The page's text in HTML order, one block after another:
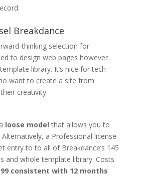
Breakdance
thinking selection for
to design web pages however
library. It’s nice for tech-
want to create a site from
creativity.
loose model that allows you to
a Professional license
entry to to all of Breakdance’s 145
and whole template library. Costs
consistent with 12 months